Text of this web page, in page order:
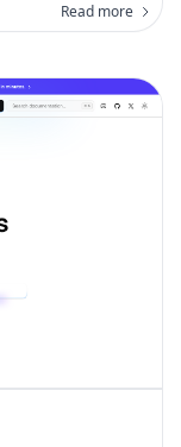
Read more